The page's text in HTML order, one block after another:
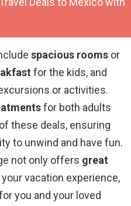
spacious rooms or
for the kids, and
or activities.
for both adults
these deals, ensuring
to unwind and have fun.
not only offers great
vacation experience,
you and your loved